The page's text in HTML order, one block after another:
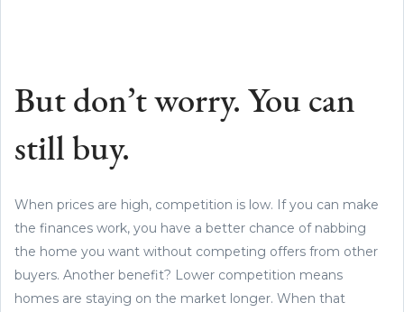
But don’t worry. You can
still buy.
When prices are high, competition is low. If you can make
the finances work, you have a better chance of nabbing
the home you want without competing offers from other
buyers. Another benefit? Lower competition means
homes are staying on the market longer. When that